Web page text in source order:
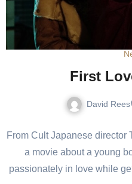
First
David Rees
From Cult Japanese director
a movie about a young
passionately in love while